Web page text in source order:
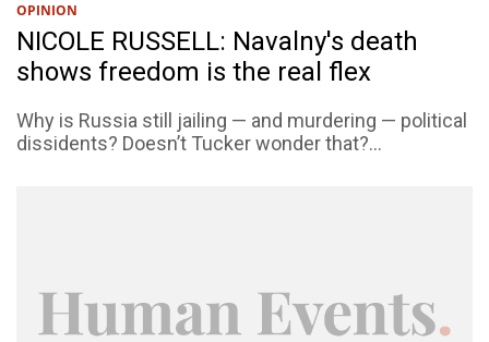
OPINION
NICOLE RUSSELL: Navalny's death
shows freedom is the real flex
Why is Russia still jailing — and murdering — political
dissidents? Doesn’t Tucker wonder that?...